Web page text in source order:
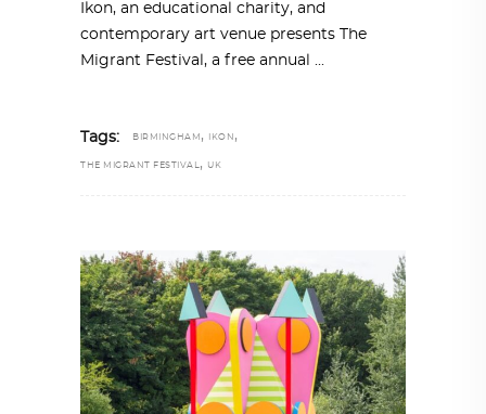
Ikon, an educational charity, and
contemporary art venue presents The
Migrant Festival, a free annual
Tags: BIRMINGHAM , IKON ,
THE MIGRANT FESTIVAL, UK